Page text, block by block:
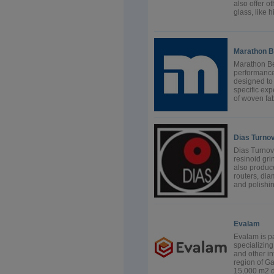
also offer
glass, like
Marathon
Marathon
designed
specific
of woven
Dias
Dias
resinoid
also
routers,
and
Evalam
Evalam is
and other
region of
15,000 m2